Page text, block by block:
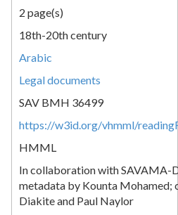
2 page(s)
18th-20th century
Arabic
Legal documents
SAV BMH 36499
https://w3id.org/vhmml/
HMML
In collaboration with SAVAMA-
metadata by Kounta Mohamed;
Diakite and Paul Naylor